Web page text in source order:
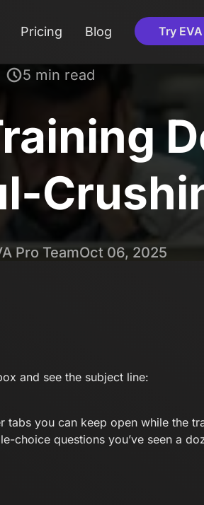
Pricing Blog Try
5 min read
Pro TeamOct 06, 2025
and see the subject line:
you can keep open while the
choice questions you’ve seen a